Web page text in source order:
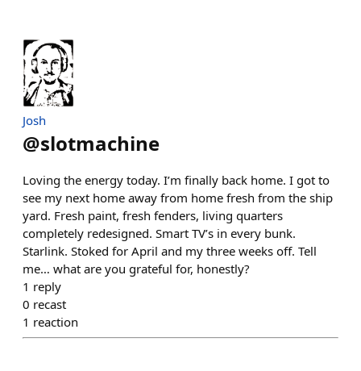
Josh
@slotmachine
Loving the energy today. I’m finally back home. I got to
see my next home away from home fresh from the ship
yard. Fresh paint, fresh fenders, living quarters
completely redesigned. Smart TV’s in every bunk.
Starlink. Stoked for April and my three weeks off. Tell
me… what are you grateful for, honestly?
1 reply
0 recast
1 reaction